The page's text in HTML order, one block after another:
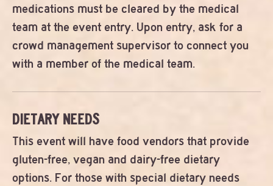
medications must be cleared by the medical
team at the event entry. Upon entry, ask for a
crowd management supervisor to connect you
with a member of the medical team.
DIETARY NEEDS
This event will have food vendors that provide
gluten-free, vegan and dairy-free dietary
options. For those with special dietary needs